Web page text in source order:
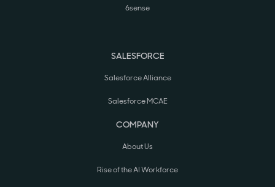
6sense
SALESFORCE
Salesforce Alliance
Salesforce MCAE
COMPANY
About Us
Rise of the AI Workforce